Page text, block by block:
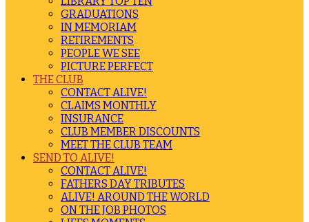
GRADUATIONS
IN MEMORIAM
RETIREMENTS
PEOPLE WE SEE
PICTURE PERFECT
THE CLUB
CONTACT ALIVE!
CLAIMS MONTHLY
INSURANCE
CLUB MEMBER DISCOUNTS
MEET THE CLUB TEAM
SEND TO ALIVE!
CONTACT ALIVE!
FATHERS DAY TRIBUTES
ALIVE! AROUND THE WORLD
ON THE JOB PHOTOS